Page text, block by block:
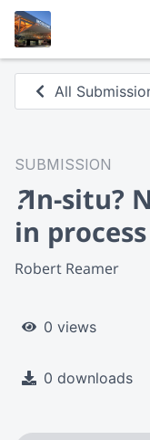
All
SUBMISSION
?In-situ?
in
Robert Reamer
0 views
0 downloads